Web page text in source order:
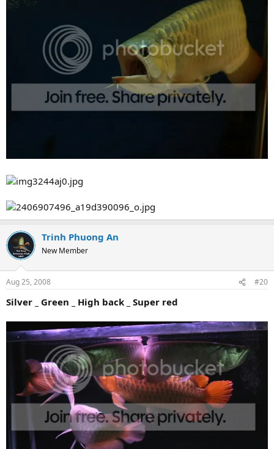
Trinh Phuong An
New Member
Aug 25, 2008 #20
Silver _ Green _ High back _ Super red